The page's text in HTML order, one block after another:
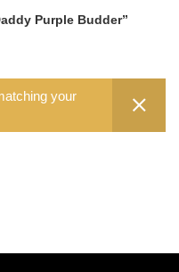
Purple Budder”
your